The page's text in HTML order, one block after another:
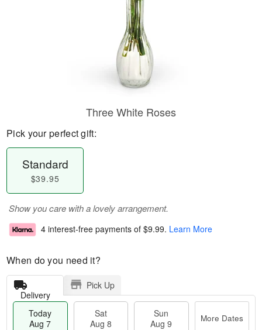
Three White Roses
Pick your perfect gift:
Standard
$39.95
Show you care with a lovely arrangement.
4 interest-free payments of $9.99. Learn More
When do you need it?
Delivery
Pick Up
Today
Aug 7
Sat
Aug 8
Sun
Aug 9
More Dates